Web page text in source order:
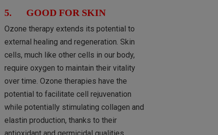
5. GOOD FOR SKIN
Ozone therapy extends its potential to
external healing and regeneration. Skin
cells, much like other cells in our body,
require oxygen to maintain their vitality
over time. Ozone therapies have the
potential to facilitate cell rejuvenation
while potentially stimulating collagen and
elastin production, thanks to their
antioxidant and germicidal qualities.